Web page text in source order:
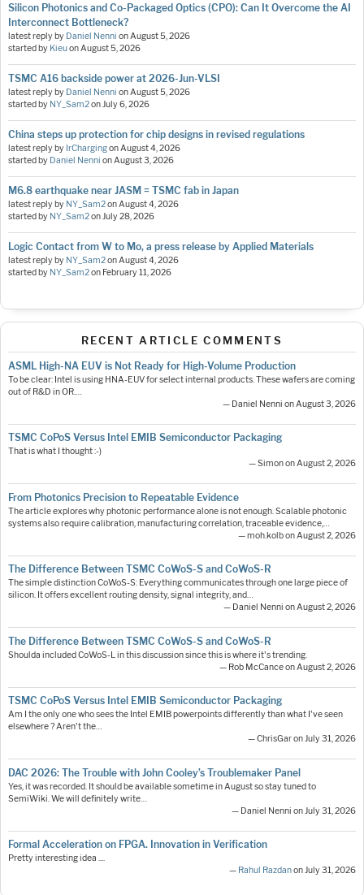
Silicon Photonics and Co-Packaged Optics (CPO): Can It Overcome the AI
Interconnect Bottleneck?
latest reply by Daniel Nenni onAugust 5, 2026
started by KieuonAugust 5, 2026
TSMC A16 backside power at 2026-Jun-VLSI
latest reply by Daniel Nenni onAugust 5, 2026
started by NY_Sam2onJuly 6, 2026
China steps up protection for chip designs in revised regulations
latest reply by IrChargingonAugust 4, 2026
started by Daniel Nenni onAugust 3, 2026
M6.8 earthquake near JASM = TSMC fab in Japan
latest reply by NY_Sam2onAugust 4, 2026
started by NY_Sam2onJuly 28, 2026
Logic Contact from W to Mo, a press release by Applied Materials
latest reply by NY_Sam2onAugust 4, 2026
started by NY_Sam2on February 11, 2026
RECENT ARTICLE COMMENTS
ASML High-NA EUV is Not Ready for High-Volume Production
To be clear: Intel is using HNA-EUV for select internal products. These wafers are coming
out of R&D in OR.…
— Daniel Nenni on August 3, 2026
TSMC CoPoS Versus Intel EMIB Semiconductor Packaging
That is what I thought :-)
— Simon on August 2, 2026
From Photonics Precision to Repeatable Evidence
The article explores why photonic performance alone is not enough. Scalable photonic
systems also require calibration, manufacturing correlation, traceable evidence,…
— moh.kolb on August 2, 2026
The Difference Between TSMC CoWoS-S and CoWoS-R
The simple distinction CoWoS-S: Everything communicates through one large piece of
silicon. It offers excellent routing density, signal integrity, and…
— Daniel Nenni on August 2, 2026
The Difference Between TSMC CoWoS-S and CoWoS-R
Shoulda included CoWoS-L in this discussion since this is where it's trending.
— Rob McCance on August 2, 2026
TSMC CoPoS Versus Intel EMIB Semiconductor Packaging
Am I the only one who sees the Intel EMIB powerpoints differently than what I've seen
elsewhere ? Aren't the…
— ChrisGar on July 31, 2026
DAC 2026: The Trouble with John Cooley’s Troublemaker Panel
Yes, it was recorded. It should be available sometime in August so stay tuned to
SemiWiki. We will definitely write…
— Daniel Nenni on July 31, 2026
Formal Acceleration on FPGA. Innovation in Verification
Pretty interesting idea ....
— Rahul Razdanon July 31, 2026